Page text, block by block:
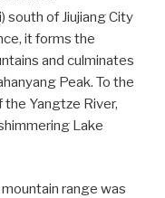
south of Jiujiang City
it forms the
and culminates
Peak. To the
Yangtze River,
Lake
range was